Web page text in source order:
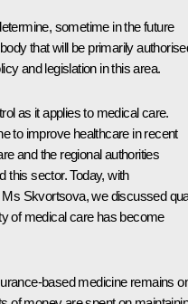
sometime in the future
that will be primarily
and legislation in this area.
as it applies to medical care.
to improve healthcare in recent
and the regional authorities
this sector. Today, with
Ms Skvortsova, we discussed
of medical care has become
based medicine remains